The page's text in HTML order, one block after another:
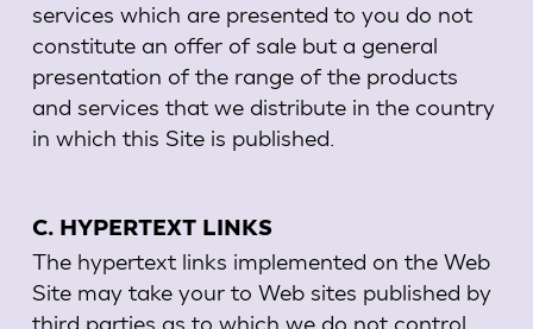
services which are presented to you do not
constitute an offer of sale but a general
presentation of the range of the products
and services that we distribute in the country
in which this Site is published.
C. HYPERTEXT LINKS
The hypertext links implemented on the Web
Site may take your to Web sites published by
third parties as to which we do not control